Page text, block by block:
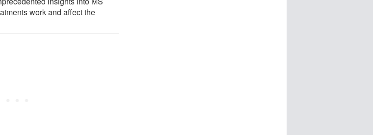
work and affect the